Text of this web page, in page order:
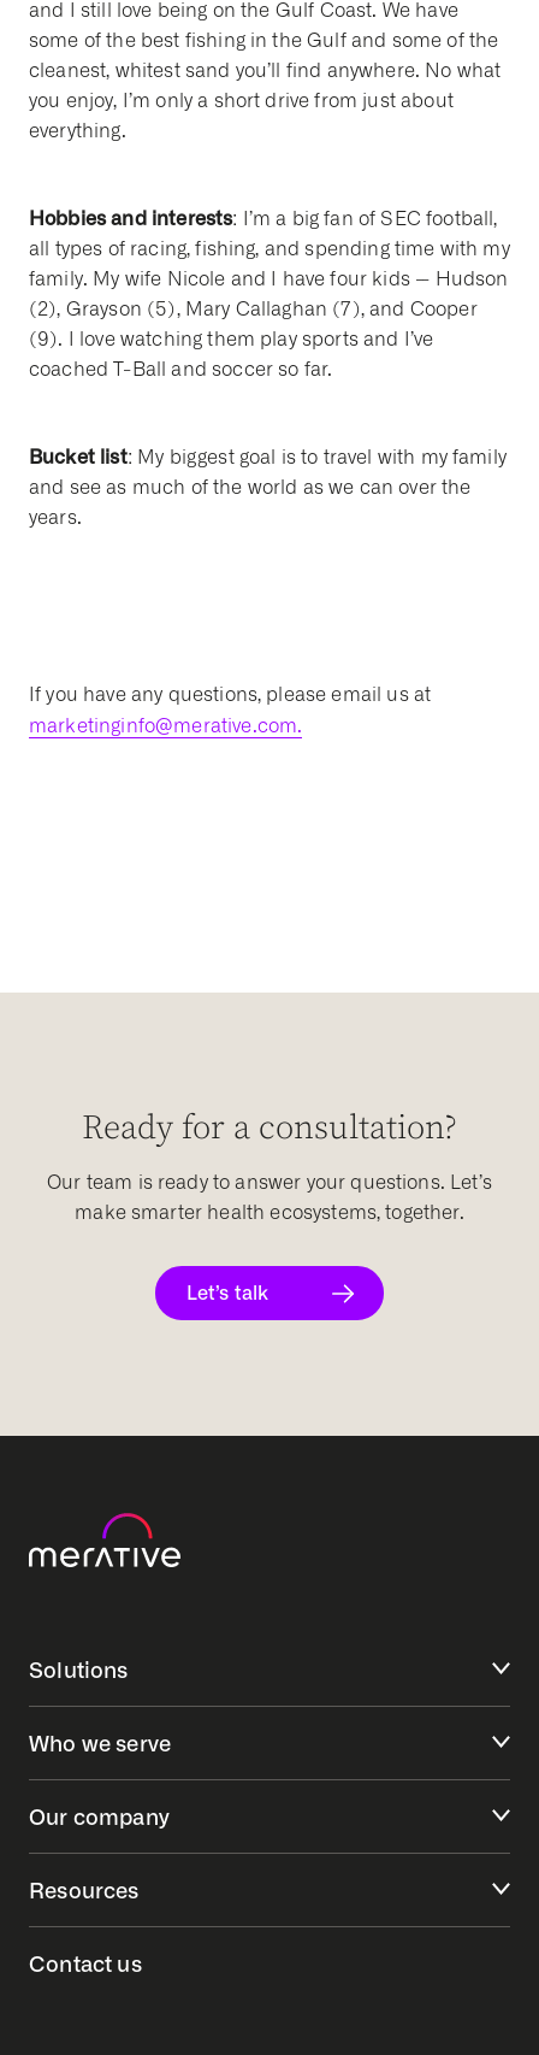
and I still love being on the Gulf Coast. We have
some of the best fishing in the Gulf and some of the
cleanest, whitest sand you’ll find anywhere. No what
you enjoy, I’m only a short drive from just about
everything.
Hobbies and interests: I’m a big fan of SEC football,
all types of racing, fishing, and spending time with my
family. My wife Nicole and I have four kids -- Hudson
(2), Grayson (5), Mary Callaghan (7), and Cooper
(9). I love watching them play sports and I’ve
coached T-Ball and soccer so far.
Bucket list: My biggest goal is to travel with my family
and see as much of the world as we can over the
years.
If you have any questions, please email us at
marketinginfo@merative.com.
Ready for a consultation?
Our team is ready to answer your questions. Let’s
make smarter health ecosystems, together.
Let’s talk
Solutions
Who we serve
Our company
Resources
Contact us